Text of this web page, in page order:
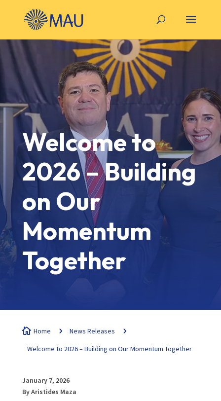
Welcome to
2026 – Building
on Our
Momentum
Together
 Home 5 News Releases
5
Welcome to 2026 – Building on Our Momentum Together
January 7, 2026
By Aristides Maza